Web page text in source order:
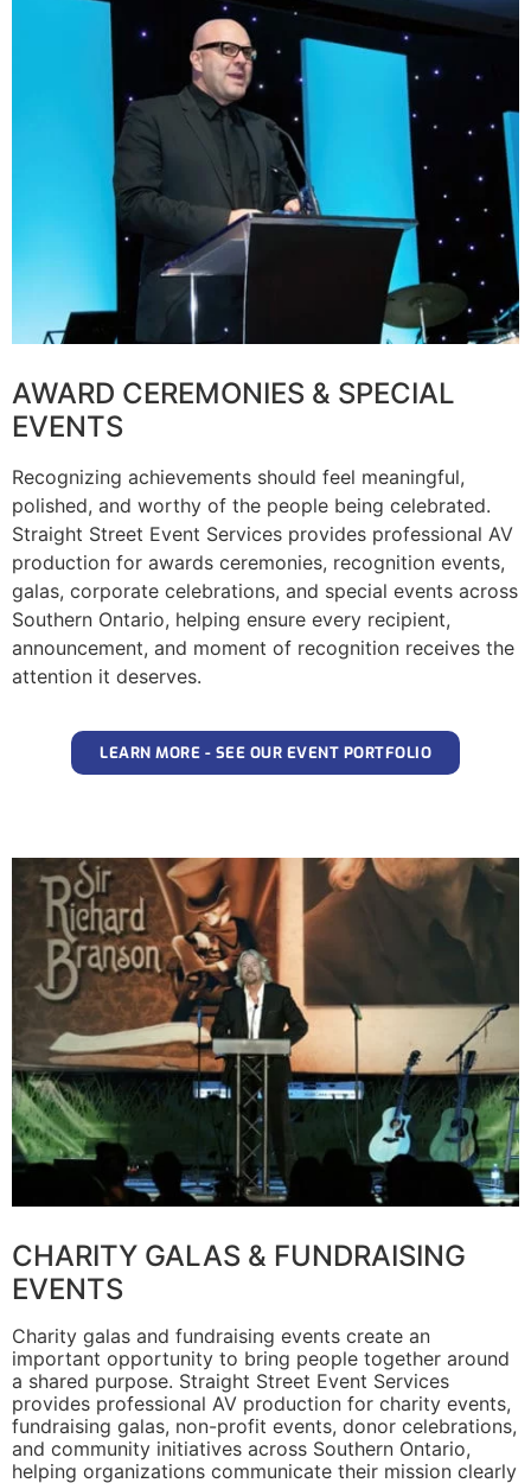
AWARD CEREMONIES & SPECIAL
EVENTS
Recognizing achievements should feel meaningful,
polished, and worthy of the people being celebrated.
Straight Street Event Services provides professional AV
production for awards ceremonies, recognition events,
galas, corporate celebrations, and special events across
Southern Ontario, helping ensure every recipient,
announcement, and moment of recognition receives the
attention it deserves.
LEARN MORE - SEE OUR EVENT PORTFOLIO
CHARITY GALAS & FUNDRAISING
EVENTS
Charity galas and fundraising events create an
important opportunity to bring people together around
a shared purpose. Straight Street Event Services
provides professional AV production for charity events,
fundraising galas, non-profit events, donor celebrations,
and community initiatives across Southern Ontario,
helping organizations communicate their mission clearly